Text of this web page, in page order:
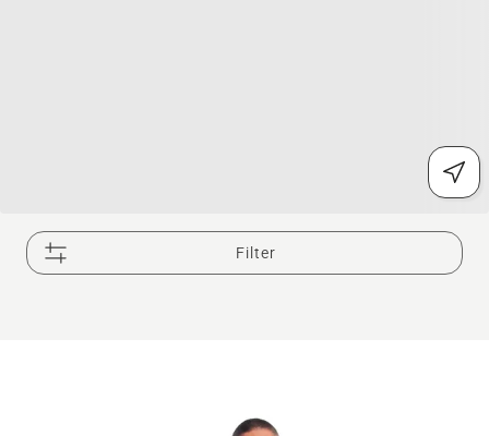
Filter